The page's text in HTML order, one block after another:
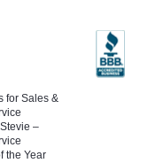
for Sales &
–
the Year